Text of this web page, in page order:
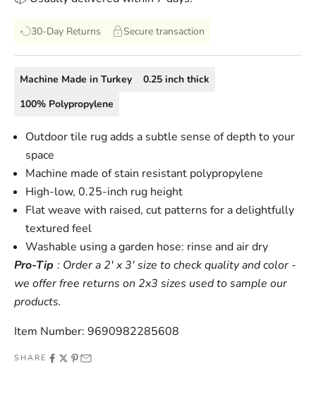
30-Day Returns Secure transaction
Machine Made in Turkey 0.25 inch thick
100% Polypropylene
Outdoor tile rug adds a subtle sense of depth to your
space
Machine made of stain resistant polypropylene
High-low, 0.25-inch rug height
Flat weave with raised, cut patterns for a delightfully
textured feel
Washable using a garden hose: rinse and air dry
Pro-Tip : Order a 2' x 3' size to check quality and color -
we offer free returns on 2x3 sizes used to sample our
products.
Item Number: 9690982285608
SHARE